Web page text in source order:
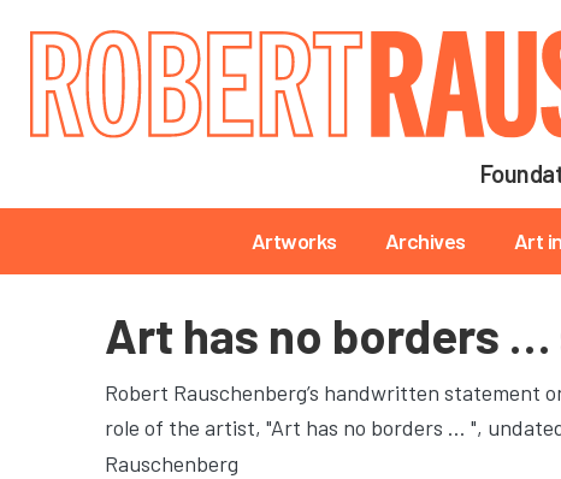
Main navigation
Artworks Archives Art
Art has no borders
Robert Rauschenberg’s handwritten statement
role of the artist, "Art has no borders … ",
Rauschenberg